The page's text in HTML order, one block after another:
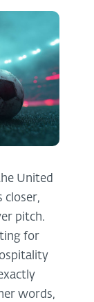
United
closer,
pitch.
for
words,